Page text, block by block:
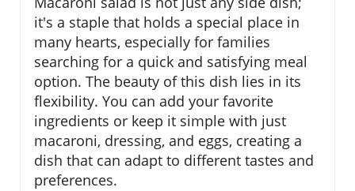
it's a staple that holds a special place in
many hearts, especially for families
searching for a quick and satisfying meal
option. The beauty of this dish lies in its
flexibility. You can add your favorite
ingredients or keep it simple with just
macaroni, dressing, and eggs, creating a
dish that can adapt to different tastes and
preferences.